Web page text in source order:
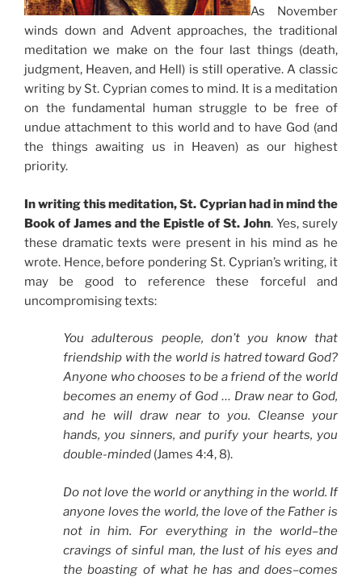
As November
winds down and Advent approaches, the traditional
meditation we make on the four last things (death,
judgment, Heaven, and Hell) is still operative. A classic
writing by St. Cyprian comes to mind. It is a meditation
on the fundamental human struggle to be free of
undue attachment to this world and to have God (and
the things awaiting us in Heaven) as our highest
priority.
In writing this meditation, St. Cyprian had in mind the
Book of James and the Epistle of St. John. Yes, surely
these dramatic texts were present in his mind as he
wrote. Hence, before pondering St. Cyprian’s writing, it
may be good to reference these forceful and
uncompromising texts:
You adulterous people, don’t you know that
friendship with the world is hatred toward God?
Anyone who chooses to be a friend of the world
becomes an enemy of God … Draw near to God,
and he will draw near to you. Cleanse your
hands, you sinners, and purify your hearts, you
double-minded (James 4:4, 8).
Do not love the world or anything in the world. If
anyone loves the world, the love of the Father is
not in him. For everything in the world–the
cravings of sinful man, the lust of his eyes and
the boasting of what he has and does–comes